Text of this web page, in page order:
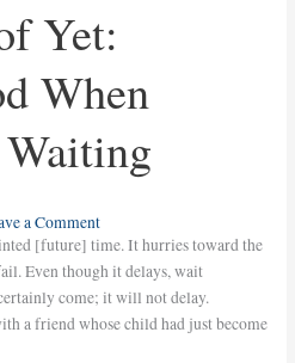
Yet:
When
a Comment
[future] time. It hurries toward the
Even though it delays, wait
come; it will not delay.
a friend whose child had just become